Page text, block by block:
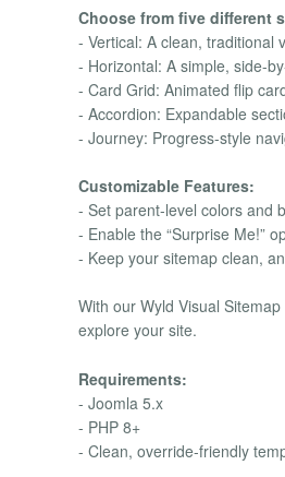
Choose from five different
- Vertical: A clean, traditional
- Horizontal: A simple, side-
- Card Grid: Animated flip
- Accordion: Expandable
- Journey: Progress-style
Customizable Features:
- Set parent-level colors and
- Enable the “Surprise Me!”
- Keep your sitemap clean,
With our Wyld Visual
explore your site.
Requirements:
- Joomla 5.x
- PHP 8+
- Clean, override-friendly